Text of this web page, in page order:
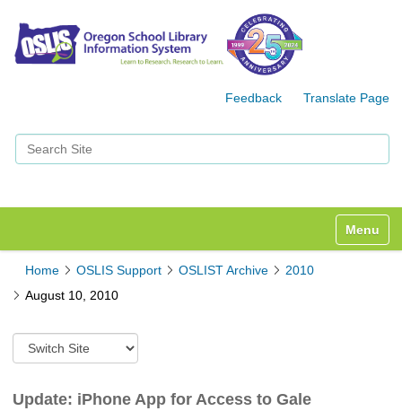
Feedback Translate Page
Search Site
Toggle
Home OSLIS Support OSLIST Archive
2010
August 10, 2010
S
w
tUpdate: iPhone App for Access to Gale